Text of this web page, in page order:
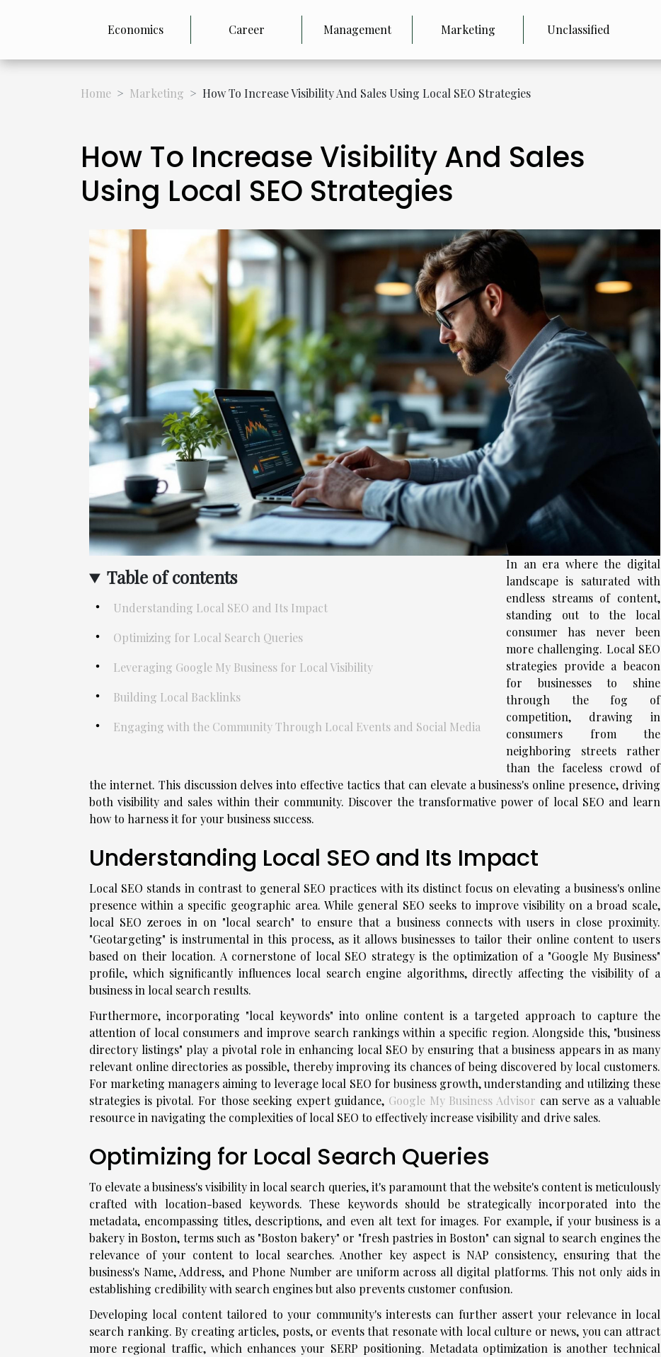
Economics Career Management Marketing Unclassified
Home Marketing How To Increase Visibility And Sales Using Local SEO Strategies
How To Increase Visibility And Sales
Using Local SEO Strategies
Table of contents
Understanding Local SEO and Its Impact
Optimizing for Local Search Queries
Leveraging Google My Business for Local Visibility
Building Local Backlinks
Engaging with the Community Through Local Events and Social Media
In an era where the digital
landscape is saturated with
endless streams of content,
standing out to the local
consumer has never been
more challenging. Local SEO
strategies provide a beacon
for businesses to shine
through the fog of
competition, drawing in
consumers from the
neighboring streets rather
than the faceless crowd of
the internet. This discussion delves into effective tactics that can elevate a business's online presence, driving
both visibility and sales within their community. Discover the transformative power of local SEO and learn
how to harness it for your business success.
Understanding Local SEO and Its Impact
Local SEO stands in contrast to general SEO practices with its distinct focus on elevating a business's online
presence within a specific geographic area. While general SEO seeks to improve visibility on a broad scale,
local SEO zeroes in on "local search" to ensure that a business connects with users in close proximity.
"Geotargeting" is instrumental in this process, as it allows businesses to tailor their online content to users
based on their location. A cornerstone of local SEO strategy is the optimization of a "Google My Business"
profile, which significantly influences local search engine algorithms, directly affecting the visibility of a
business in local search results.
Furthermore, incorporating "local keywords" into online content is a targeted approach to capture the
attention of local consumers and improve search rankings within a specific region. Alongside this, "business
directory listings" play a pivotal role in enhancing local SEO by ensuring that a business appears in as many
relevant online directories as possible, thereby improving its chances of being discovered by local customers.
For marketing managers aiming to leverage local SEO for business growth, understanding and utilizing these
strategies is pivotal. For those seeking expert guidance, Google My Business Advisor can serve as a valuable
resource in navigating the complexities of local SEO to effectively increase visibility and drive sales.
Optimizing for Local Search Queries
To elevate a business's visibility in local search queries, it's paramount that the website's content is meticulously
crafted with location-based keywords. These keywords should be strategically incorporated into the
metadata, encompassing titles, descriptions, and even alt text for images. For example, if your business is a
bakery in Boston, terms such as "Boston bakery" or "fresh pastries in Boston" can signal to search engines the
relevance of your content to local searches. Another key aspect is NAP consistency, ensuring that the
business's Name, Address, and Phone Number are uniform across all digital platforms. This not only aids in
establishing credibility with search engines but also prevents customer confusion.
Developing local content tailored to your community's interests can further assert your relevance in local
search ranking. By creating articles, posts, or events that resonate with local culture or news, you can attract
more regional traffic, which enhances your SERP positioning. Metadata optimization is another technical